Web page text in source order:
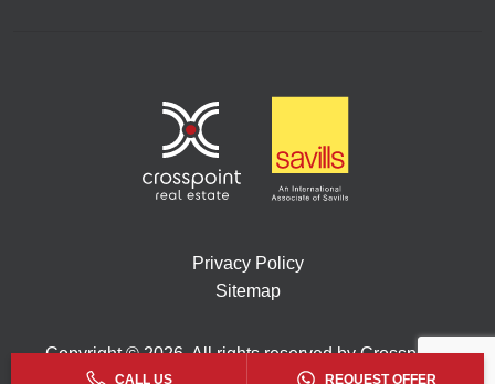
CALL US REQUEST OFFER
Privacy Policy
Sitemap
Copyright © 2026. All rights reserved by Crosspoint.